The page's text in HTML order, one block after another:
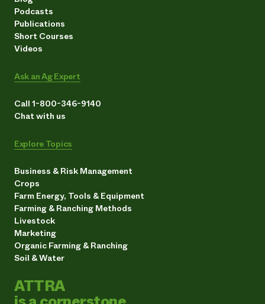
Podcasts
Publications
Short Courses
Videos
Ask an Ag Expert
Call 1-800-346-9140
Chat with us
Explore Topics
Business & Risk Management
Crops
Farm Energy, Tools & Equipment
Farming & Ranching Methods
Livestock
Marketing
Organic Farming & Ranching
Soil & Water
ATTRA